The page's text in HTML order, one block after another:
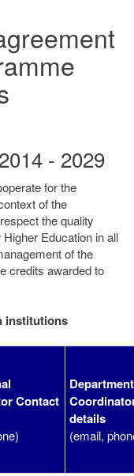
- 2029
for the
of the
the quality
Education in all
of the
credits awarded to
institutions
Contact
details
(email,